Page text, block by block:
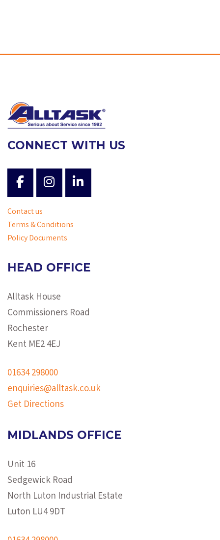
CONNECT WITH US
Contact us
Terms & Conditions
Policy Documents
HEAD OFFICE
Alltask House
Commissioners Road
Rochester
Kent ME2 4EJ
01634 298000
enquiries@alltask.co.uk
Get Directions
MIDLANDS OFFICE
Unit 16
Sedgewick Road
North Luton Industrial Estate
Luton LU4 9DT